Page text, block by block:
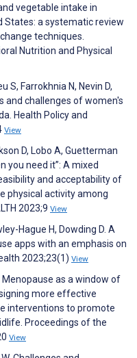
vegetable intake in
States: a systematic review
techniques.
Nutrition and Physical
S, Farrokhnia N, Nevin D,
and challenges of women's
Health Policy and
View
D, Lobo A, Guetterman
you need it”: A mixed
and acceptability of
physical activity among
2023;9 View
Hague H, Dowding D. A
apps with an emphasis on
2023;23(1) View
Menopause as a window of
more effective
interventions to promote
Proceedings of the
View